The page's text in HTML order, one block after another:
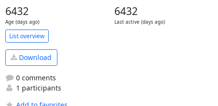
6432
Age (days ago)
6432
Last active (days ago)
List overview
Download
0 comments
1 participants